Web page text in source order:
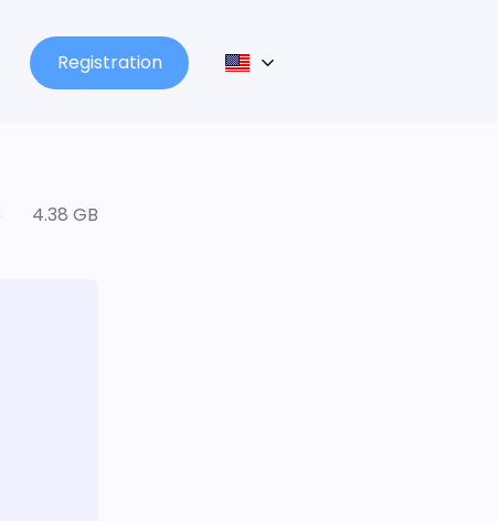
Registration
4.38 GB